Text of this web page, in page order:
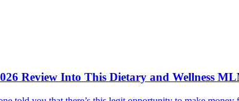
Review Into This Dietary and Wellness